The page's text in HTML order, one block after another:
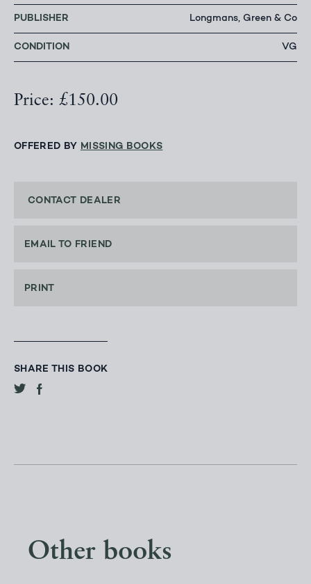
PUBLISHER Longmans, Green & Co
CONDITION VG
Price: £150.00
OFFERED BY MISSING BOOKS
CONTACT DEALER
EMAIL TO FRIEND
PRINT
SHARE THIS BOOK
Other books